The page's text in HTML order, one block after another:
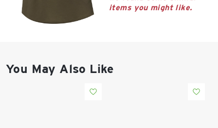
East Lot
82nd St & 24th
items you might like.
You May Also Like